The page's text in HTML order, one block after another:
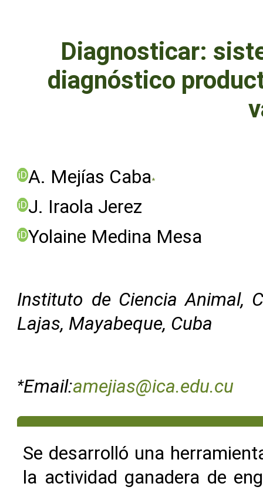
Diagnosticar:
diagnóstico
iDA. Mejías Caba*
iDJ. Iraola Jerez
iDYolaine Medina Mesa
Instituto de Ciencia Animal,
Lajas, Mayabeque, Cuba
*Email:amejias@ica.edu.cu
Se desarrolló una
la actividad ganadera de